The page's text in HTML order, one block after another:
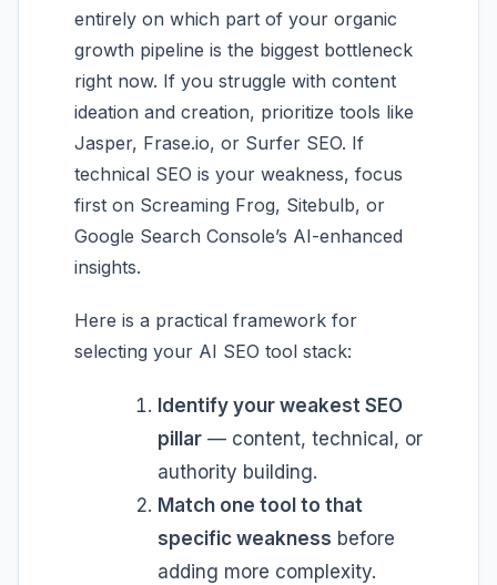
entirely on which part of your organic
growth pipeline is the biggest bottleneck
right now. If you struggle with content
ideation and creation, prioritize tools like
Jasper, Frase.io, or Surfer SEO. If
technical SEO is your weakness, focus
first on Screaming Frog, Sitebulb, or
Google Search Console’s AI-enhanced
insights.
Here is a practical framework for
selecting your AI SEO tool stack:
Identify your weakest SEO
pillar — content, technical, or
authority building.
Match one tool to that
specific weakness before
adding more complexity.